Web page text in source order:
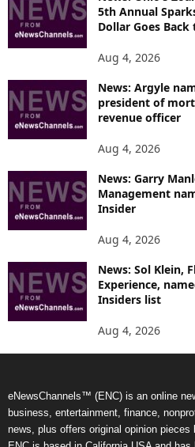
5th Annual
Dollar Goes
Aug 4, 2026
News: Argyle
president of
revenue officer
Aug 4, 2026
News: Garry
Management
Insider
Aug 4, 2026
News: Sol Klein,
Experience,
Insiders list
Aug 4, 2026
eNewsChannels™ (ENC) is an online
business, entertainment, finance,
news, plus offers original opinion pieces